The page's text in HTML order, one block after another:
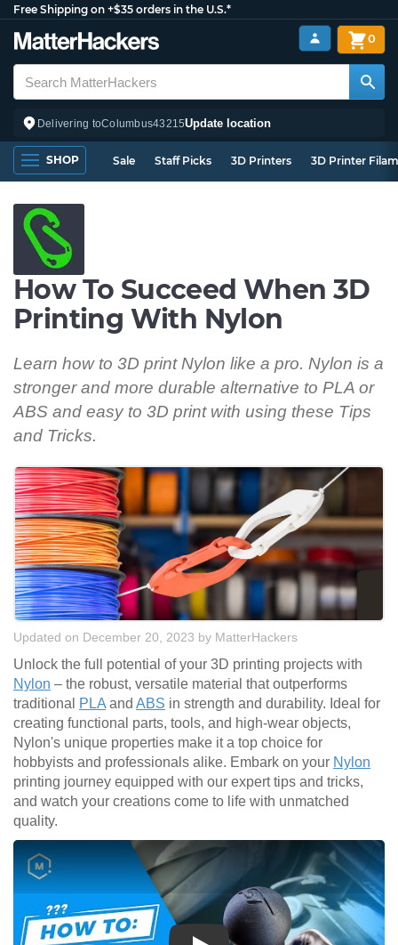
Free Shipping on +$35 orders in the U.S.*
Delivering toColumbus43215Update location
0
SHOP Sale Staff Picks 3D Printers 3D Printer
How To Succeed When 3D
Printing With Nylon
Learn how to 3D print Nylon like a pro. Nylon is a
stronger and more durable alternative to PLA or
ABS and easy to 3D print with using these Tips
and Tricks.
Updated on December 20, 2023 by MatterHackers
Unlock the full potential of your 3D printing projects with
Nylon – the robust, versatile material that outperforms
traditional
PLA and ABS in strength and durability. Ideal for
creating functional parts, tools, and high-wear objects,
Nylon's unique properties make it a top choice for
hobbyists and professionals alike. Embark on your Nylon
printing journey equipped with our expert tips and tricks,
and watch your creations come to life with unmatched
quality.